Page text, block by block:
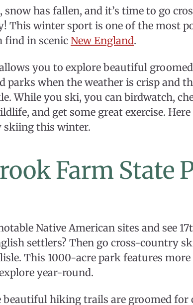
snow has fallen, and it’s time to go
This winter sport is one of the most
find in scenic New England.
allows you to explore beautiful
parks when the weather is crisp and
While you ski, you can birdwatch,
and get some great exercise.
skiing this winter.
Farm State
Native American sites and see
settlers? Then go cross-country
This 1000-acre park features
year-round.
beautiful hiking trails are groomed for